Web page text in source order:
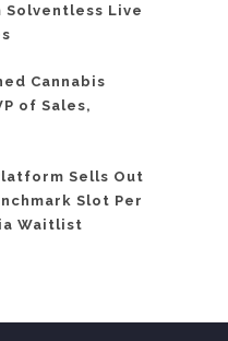
Solventless Live
Cannabis
of Sales,
Sells Out
Slot Per
Waitlist